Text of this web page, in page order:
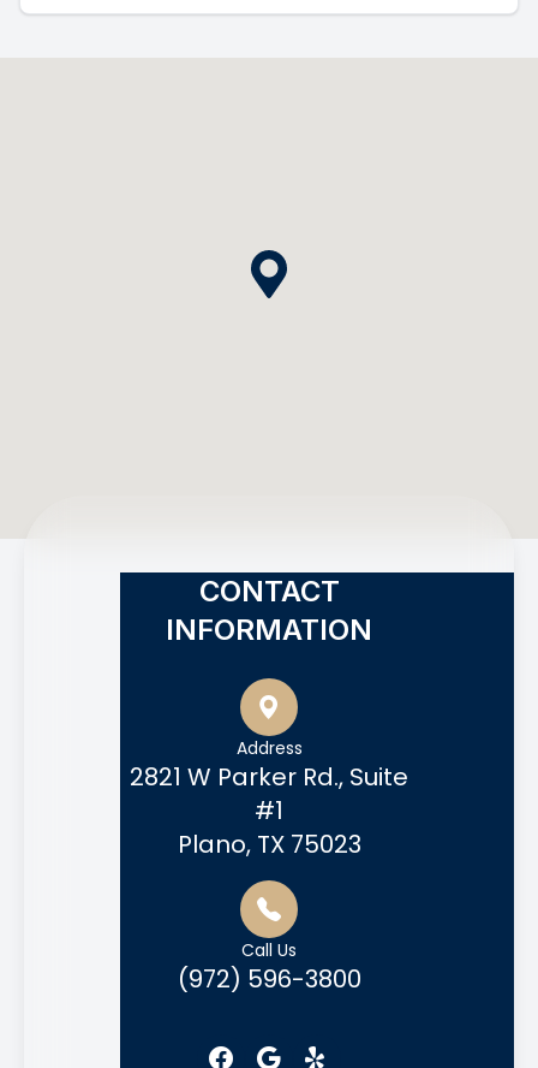
CONTACT
INFORMATION
Address
2821 W Parker Rd., Suite
#1
Plano, TX 75023
Call Us
(972) 596-3800